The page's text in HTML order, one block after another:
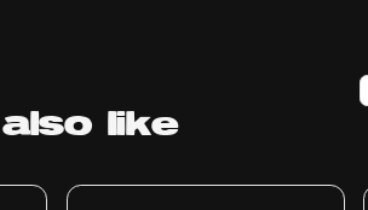
also like